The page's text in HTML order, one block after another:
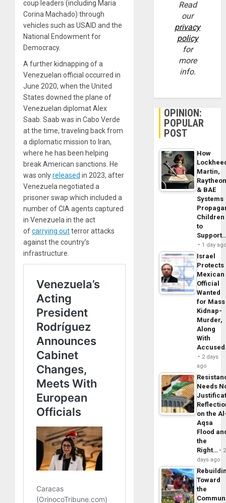
coup leaders (including Maria
Corina Machado) through
vehicles such as USAID and the
National Endowment for
Democracy.
A further kidnapping of a
Venezuelan official occurred in
June 2020, when the United
States downed the plane of
Venezuelan diplomat Alex
Saab. Saab was in Cabo Verde
at the time, traveling back from
a diplomatic mission to Iran,
where he has been helping
break American sanctions. He
was onlyreleased in 2023, after
Venezuela negotiated a
prisoner swap which included a
number of CIA agents captured
in Venezuela in the act
ofcarrying outterror attacks
against the country’s
infrastructure.
Read
our
privacy
policy
for
more
info.
OPINION:
POPULAR
POST
How
Martin,
& BAE
Systems
Children
to
1 day
Israel
Protects
Mexican
Official
Wanted
for Mass
Kidnap-
Murder,
Along
With
2 days
ago
Needs
on the
Aqsa
Flood
the
Right…
2
days ago
Toward
the